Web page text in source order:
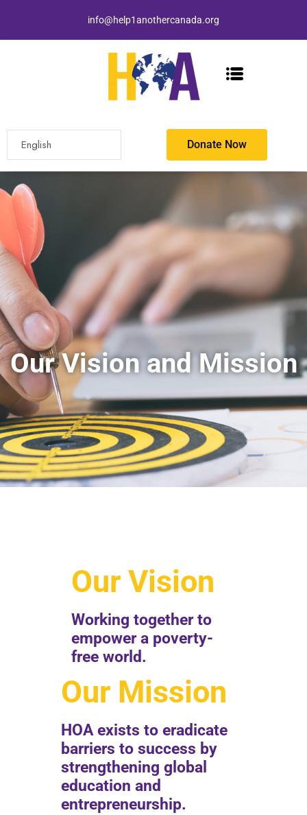
info@help1anothercanada.org
Donate Now
Our Vision and Mission​
Our Vision
Working together to
empower a poverty-
free world.
Our Mission
HOA exists to eradicate
barriers to success by
strengthening global
education and
entrepreneurship.